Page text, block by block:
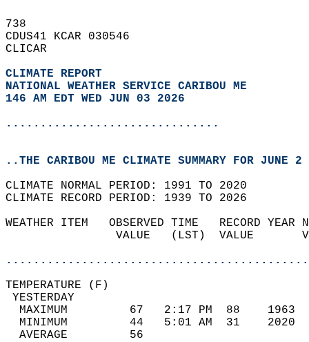
738
CDUS41 KCAR 030546
CLICAR
CLIMATE REPORT
NATIONAL WEATHER SERVICE CARIBOU ME
146 AM EDT WED JUN 03 2026
...............................
..THE CARIBOU ME CLIMATE SUMMARY FOR JUNE
CLIMATE NORMAL PERIOD: 1991 TO 2020
CLIMATE RECORD PERIOD: 1939 TO 2026
WEATHER ITEM   OBSERVED TIME   RECORD
VALUE   (LST)  VALUE
MAXIMUM         67   2:17 PM  88
MINIMUM         44   5:01 AM  31
AVERAGE         56